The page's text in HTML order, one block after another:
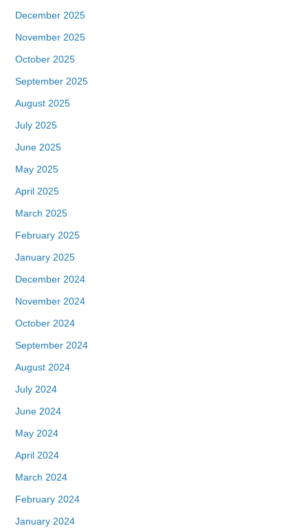
December 2025
November 2025
October 2025
September 2025
August 2025
July 2025
June 2025
May 2025
April 2025
March 2025
February 2025
January 2025
December 2024
November 2024
October 2024
September 2024
August 2024
July 2024
June 2024
May 2024
April 2024
March 2024
February 2024
January 2024